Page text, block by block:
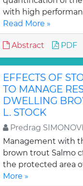
with high
Read More »
Abstract PDF
EFFECTS OF
TO MANAGE
DWELLING
L. STOCK
Predrag SIMONOVI
Management with
brown trout Salmo
the protected area
More »